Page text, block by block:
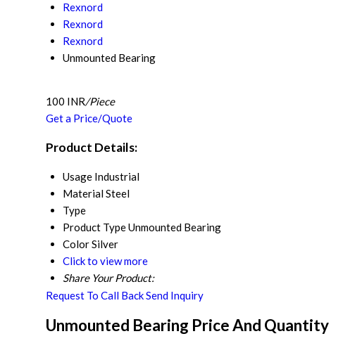
Rexnord
Rexnord
Rexnord
Unmounted Bearing
100 INR/Piece
Get a Price/Quote
Product Details:
Usage Industrial
MaterialSteel
Type
Product TypeUnmounted Bearing
ColorSilver
Click to view more
Share Your Product:
Request To Call BackSend Inquiry
Unmounted Bearing Price And Quantity